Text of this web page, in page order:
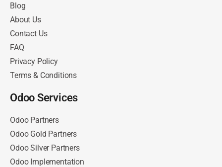
Blog
About Us
Contact Us
FAQ
Privacy Policy
Terms & Conditions
Odoo Services
Odoo Partners
Odoo Gold Partners
Odoo Silver Partners
Odoo Implementation